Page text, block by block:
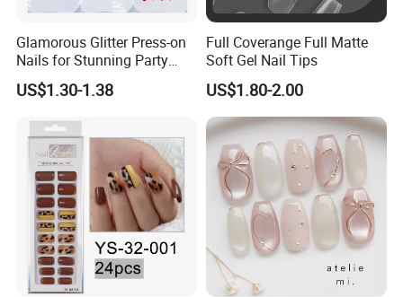
Glamorous Glitter Press-on
Nails for Stunning Party
Looks
US$1.30-1.38
Full Coverange Full Matte
Soft Gel Nail Tips
US$1.80-2.00